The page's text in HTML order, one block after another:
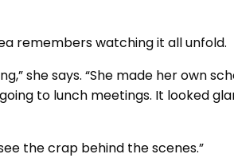
remembers watching it all unfold.
she says. “She made her own
to lunch meetings. It looked
the crap behind the scenes.”